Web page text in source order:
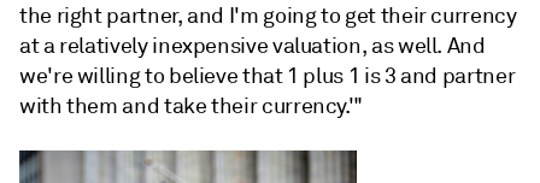
the right partner, and I'm going to get their currency
at a relatively inexpensive valuation, as well. And
we're willing to believe that 1 plus 1 is 3 and partner
with them and take their currency.'"